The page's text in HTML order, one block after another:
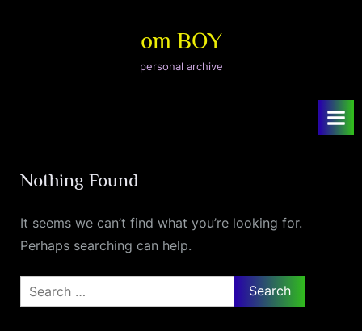
om BOY
personal archive
Nothing Found
It seems we can’t find what you’re looking for.
Perhaps searching can help.
Search
for: